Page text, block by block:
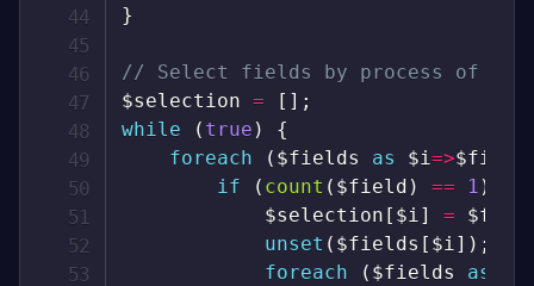
}
// Select fields by process of
$selection = [ ] ;
while
( true )
{
foreach
( $fields as $i=>$field
if
( count ( $field ) == 1 )
$selection [ $i] =
unset ( $fields [ $i] ) ;
foreach
( $fields as